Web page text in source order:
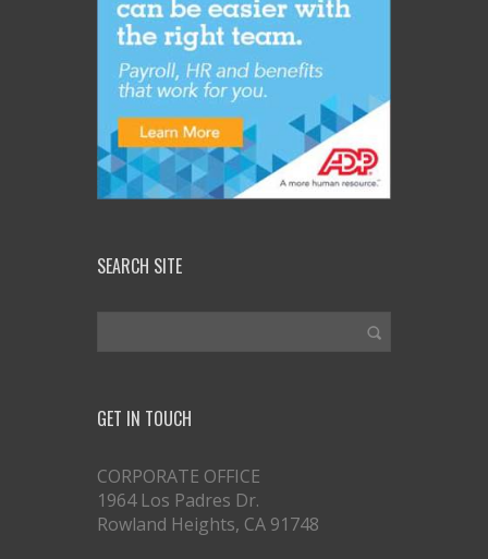
SEARCH SITE
GET IN TOUCH
CORPORATE OFFICE
1964 Los Padres Dr.
Rowland Heights, CA 91748